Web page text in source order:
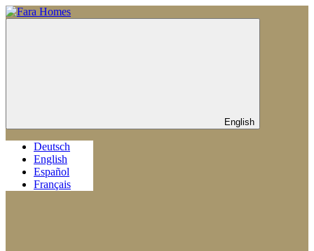
English
Deutsch
English
Español
Français